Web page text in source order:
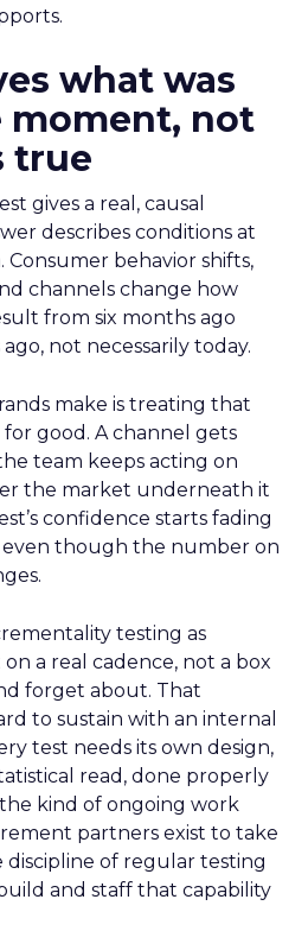
what was
not
true
gives a real, causal
describes conditions at
behavior shifts,
channels change how
from six months ago
not necessarily today.
make is treating that
good. A channel gets
team keeps acting on
the market underneath it
confidence starts fading
though the number on
testing as
a real cadence, not a box
forget about. That
to sustain with an internal
test needs its own design,
read, done properly
kind of ongoing work
partners exist to take
discipline of regular testing
and staff that capability